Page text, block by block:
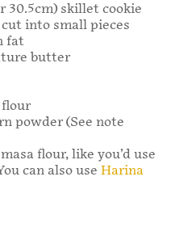
30.5cm) skillet cookie
cut into small pieces
fat
butter
flour
powder (See note
flour, like you’d use
can also use Harina